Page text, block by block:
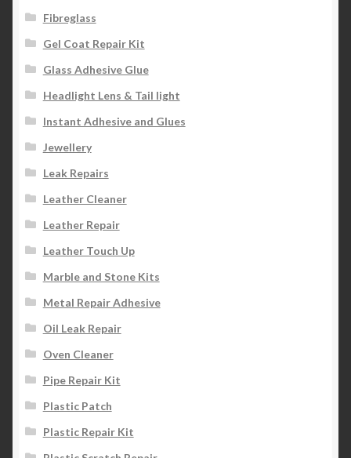
Fibreglass
Gel Coat Repair Kit
Glass Adhesive Glue
Headlight Lens & Tail light
Instant Adhesive and Glues
Jewellery
Leak Repairs
Leather Cleaner
Leather Repair
Leather Touch Up
Marble and Stone Kits
Metal Repair Adhesive
Oil Leak Repair
Oven Cleaner
Pipe Repair Kit
Plastic Patch
Plastic Repair Kit